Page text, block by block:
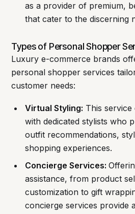
as a provider of premium,
that cater to the discerning
Types of Personal Shopper
Luxury e-commerce brands
personal shopper services
customer needs:
Virtual Styling: This
with dedicated stylists who
outfit recommendations,
shopping experiences.
Concierge Services:
assistance, from product
customization to gift
concierge services provide